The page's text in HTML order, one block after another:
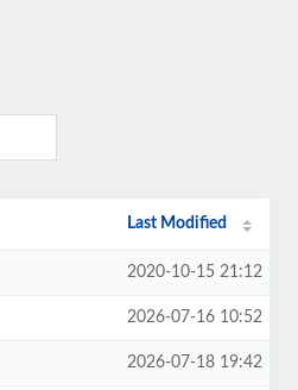
Last Modified
2020-10-15 21:12
2026-07-16 10:52
2026-07-18 19:42